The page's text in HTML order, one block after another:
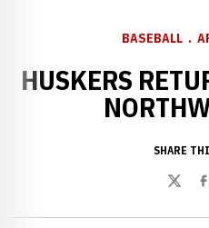
BASEBALL
HUSKERS
SHARE
Twitter